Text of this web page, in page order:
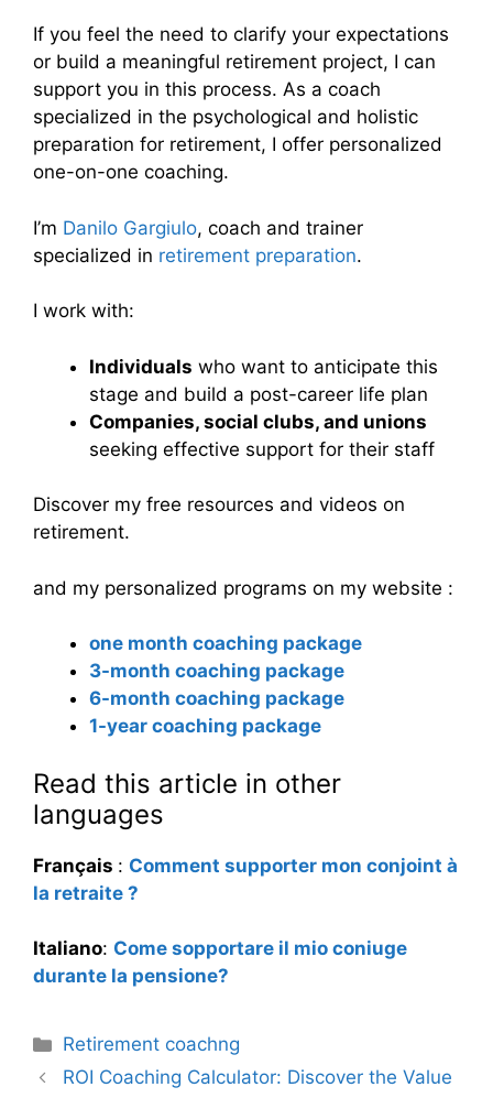
If you feel the need to clarify your expectations
or build a meaningful retirement project, I can
support you in this process. As a coach
specialized in the psychological and holistic
preparation for retirement, I offer personalized
one-on-one coaching.
I’m Danilo Gargiulo, coach and trainer
specialized in retirement preparation.
I work with:
Individuals who want to anticipate this
stage and build a post-career life plan
Companies, social clubs, and unions
seeking effective support for their staff
Discover my free resources and videos on
retirement.
and my personalized programs on my website :
one month coaching package
3-month coaching package
6-month coaching package
1-year coaching package
Read this article in other
languages
Français : Comment supporter mon conjoint à
la retraite ?
Italiano: Come sopportare il mio coniuge
durante la pensione?
Categories
Retirement coachng
ROI Coaching Calculator: Discover the Value